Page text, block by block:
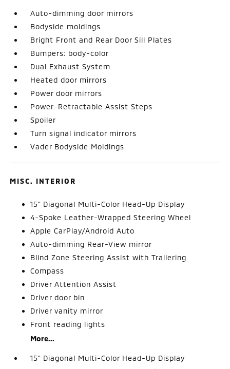
Auto-dimming door mirrors
Bodyside moldings
Bright Front and Rear Door Sill Plates
Bumpers: body-color
Dual Exhaust System
Heated door mirrors
Power door mirrors
Power-Retractable Assist Steps
Spoiler
Turn signal indicator mirrors
Vader Bodyside Moldings
MISC. INTERIOR
15" Diagonal Multi-Color Head-Up Display
4-Spoke Leather-Wrapped Steering Wheel
Apple CarPlay/Android Auto
Auto-dimming Rear-View mirror
Blind Zone Steering Assist with Trailering
Compass
Driver Attention Assist
Driver door bin
Driver vanity mirror
Front reading lights
More...
15" Diagonal Multi-Color Head-Up Display